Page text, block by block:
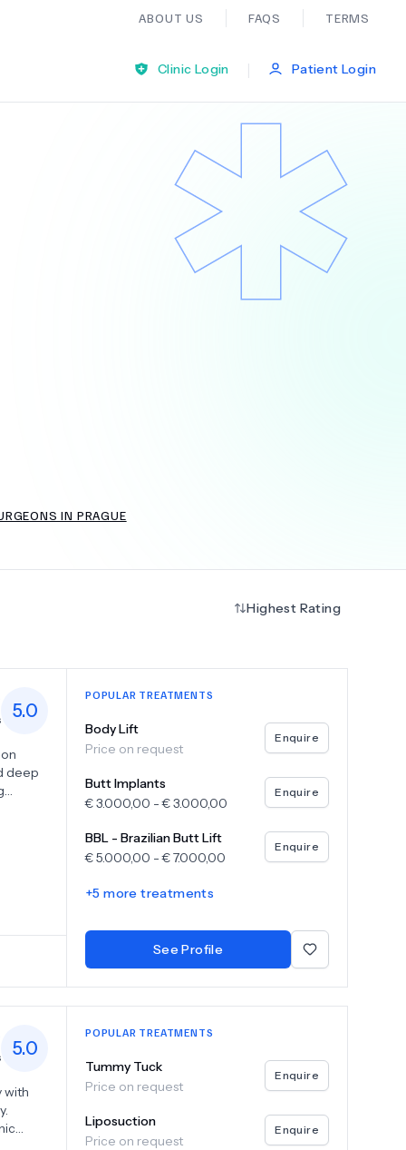
ABOUT US FAQS TERMS
Bariatric Surgery
Ear Nose And Throat
General Practice
Clinic Login
| Patient Login
IN PRAGUE
Highest Rating
5.0
deep
a
POPULAR TREATMENTS
Body Lift
Price on request
Enquire
Butt Implants
€3.000,00 -€3.000,00
Enquire
BBL - Brazilian Butt Lift
€5.000,00 -€7.000,00
Enquire
+5 more treatments
See Profile
5.0
with
POPULAR TREATMENTS
Tummy Tuck
Price on request
Enquire
Liposuction
Price on request
Enquire